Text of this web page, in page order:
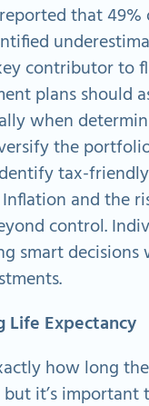
that
contributor to
plans should
when
the
tax-
and the
control.
smart
Life Expectancy
how long
it’s important